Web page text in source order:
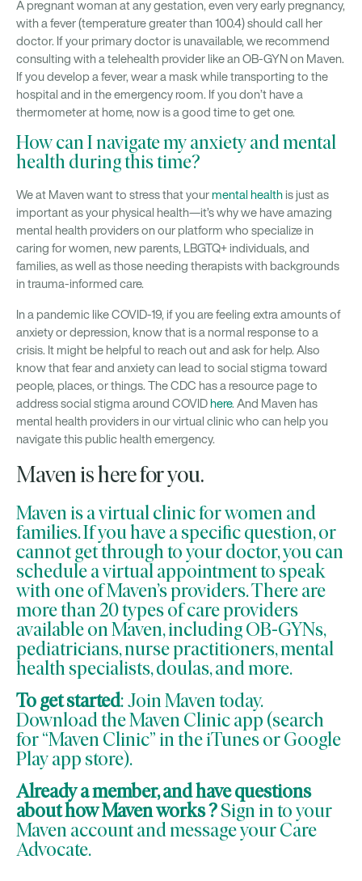
A pregnant woman at any gestation, even very early pregnancy,
with a fever (temperature greater than 100.4) should call her
doctor. If your primary doctor is unavailable, we recommend
consulting with a telehealth provider like an OB-GYN on Maven.
If you develop a fever, wear a mask while transporting to the
hospital and in the emergency room. If you don’t have a
thermometer at home, now is a good time to get one.
How can I navigate my anxiety and mental
health during this time?
We at Maven want to stress that yourmental healthis just as
important as your physical health—it’s why we have amazing
mental health providers on our platform who specialize in
caring for women, new parents, LBGTQ+ individuals, and
families, as well as those needing therapists with backgrounds
in trauma-informed care.
In a pandemic like COVID-19, if you are feeling extra amounts of
anxiety or depression, know that is a normal response to a
crisis. It might be helpful to reach out and ask for help. Also
know that fear and anxiety can lead to social stigma toward
people, places, or things. The CDC has a resource page to
address social stigma around COVID here. And Maven has
mental health providers in our virtual clinic who can help you
navigate this public health emergency.
Maven is here for you.
Maven is a virtual clinic for women and
families. If you have a specific question, or
cannot get through to your doctor, you can
schedule a virtual appointmentto speak
with one of Maven’s providers. There are
more than 20 types of care providers
available on Maven, including OB-GYNs,
pediatricians, nurse practitioners, mental
health specialists, doulas, and more.
To get started: Join Maven today.
Download theMaven Clinic app (search
for “Maven Clinic” in the iTunes or Google
Play app store).
Already a member, and have questions
about howMaven works? Sign in to your
Maven account and message your Care
Advocate.